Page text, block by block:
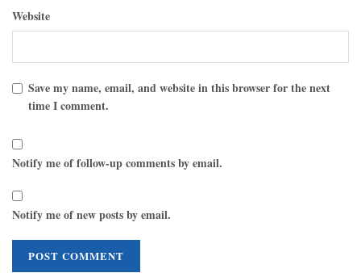
Website
Save my name, email, and website in this browser for the next
time I comment.
Notify me of follow-up comments by email.
Notify me of new posts by email.